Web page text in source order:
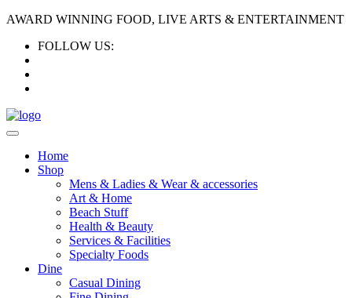
AWARD WINNING FOOD, LIVE ARTS & ENTERTAINMENT
FOLLOW US:
Home
Shop
Mens & Ladies & Wear & accessories
Art & Home
Beach Stuff
Health & Beauty
Services & Facilities
Specialty Foods
Dine
Casual Dining